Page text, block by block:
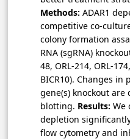
Methods: ADAR1
competitive co-
colony formation
RNA (sgRNA)
48, ORL-214, ORL-
BICR10). Changes
gene(s) knockout
blotting. Results: We
depletion
flow cytometry and